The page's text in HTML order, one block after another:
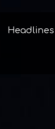
Headlines